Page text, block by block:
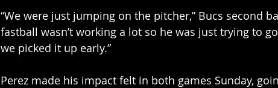
“We were just jumping on the pitcher,” Bucs second
fastball wasn’t working a lot so he was just trying to
we picked it up early.”
Perez made his impact felt in both games Sunday,